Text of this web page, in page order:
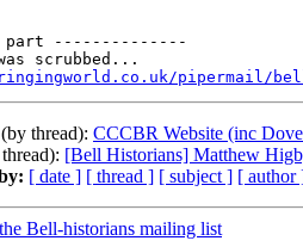
part --------------
scrubbed...
pipermail/bell-
thread): CCCBR Website (inc
[Bell Historians] Matthew
[ date ] [ thread ] [ subject ] [ author
Bell-historians mailing list